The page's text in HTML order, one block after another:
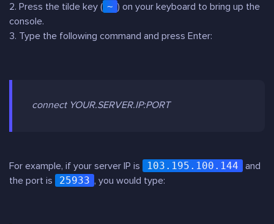
2. Press the tilde key ( ~ ) on your keyboard to bring up the
console.
3. Type the following command and press Enter:
connect YOUR.SERVER.IP:PORT
For example, if your server IP is 103.195.100.144
and
the port is
25933 , you would type: